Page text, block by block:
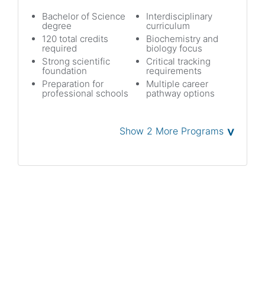
Bachelor of Science
degree
120 total credits
required
Strong scientific
foundation
Preparation for
professional schools
Interdisciplinary
curriculum
Biochemistry and
biology focus
Critical tracking
requirements
Multiple career
pathway options
Show 2 More Programs ˅